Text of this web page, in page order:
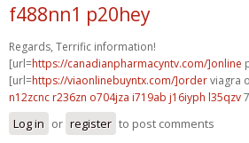
f488nn1 p20hey
Regards, Terrific information!
[url=https://canadianpharmacyntv.com/]online
[url=https://viaonlinebuyntx.com/]orderviagra
n12zcnc r236zn o704jza i719ab j16iyph l35qzv
Log in or register to post comments